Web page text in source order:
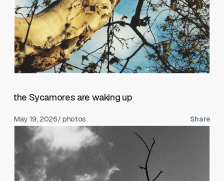
the Sycamores are waking up
May 19, 2026/ photos Share